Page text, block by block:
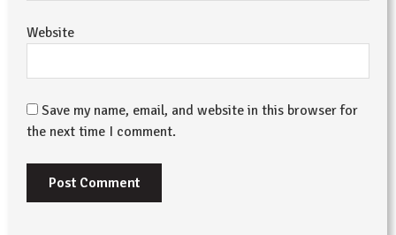
Website
Save my name, email, and website in this browser for
the next time I comment.